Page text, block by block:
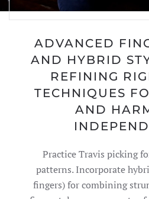
ADVANCED
AND HYBRID
REFINING
TECHNIQUES
AND
Practice Travis picking
patterns. Incorporate
fingers) for combining